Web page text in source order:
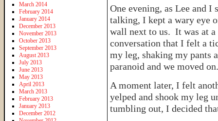
One evening, as Lee and
talking, I kept a wary eye
wall next to us. It was at
conversation that I felt a
my leg, shaking my pants
paranoid and we moved
A moment later, I felt
yelped and shook my leg
tumbling out, I decided
March 2014
February 2014
January 2014
December 2013
November 2013
October 2013
September 2013
August 2013
July 2013
June 2013
May 2013
April 2013
March 2013
February 2013
January 2013
December 2012